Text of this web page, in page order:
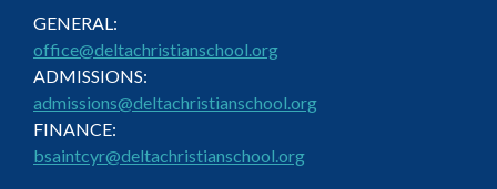
GENERAL:
office@deltachristianschool.org
ADMISSIONS:
admissions@deltachristianschool.org
FINANCE:
bsaintcyr@deltachristianschool.org